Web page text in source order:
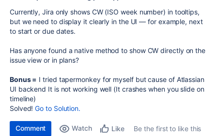
Currently, Jira only shows CW (ISO week number) in tooltips,
but we need to display it clearly in the UI — for example, next
to start or due dates.
Has anyone found a native method to show CW directly on the
issue view or in plans?
Bonus = I tried tapermonkey for myself but cause of Atlassian
UI backend It is not working well (It crashes when you slide on
timeline)
Solved!Go to Solution.
Comment Watch Like
Be the first to like this